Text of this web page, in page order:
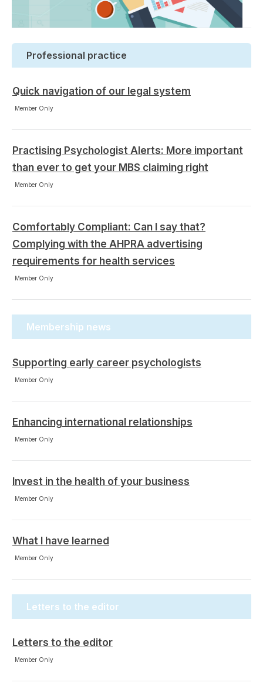
Professional practice
Quick navigation of our legal system
Member Only
Practising Psychologist Alerts: More important
than ever to get your MBS claiming right
Member Only
Comfortably Compliant: Can I say that?
Complying with the AHPRA advertising
requirements for health services
Member Only
Membership news
Supporting early career psychologists
Member Only
Enhancing international relationships
Member Only
Invest in the health of your business
Member Only
What I have learned
Member Only
Letters to the editor
Letters to the editor
Member Only